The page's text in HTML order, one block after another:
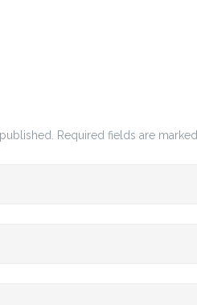
Required fields are marked